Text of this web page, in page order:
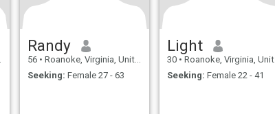
Randy
56 • Roanoke, Virginia, United States
Seeking: Female 27 - 63
Light
30 • Roanoke, Virginia, United States
Seeking: Female 22 - 41